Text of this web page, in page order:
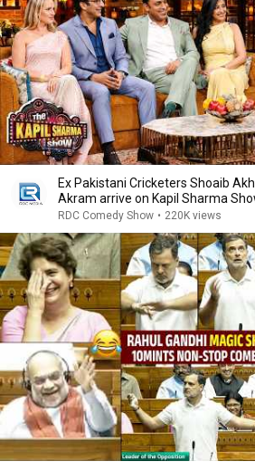
Ex Pakistani Cricketers Shoaib
Akram arrive on Kapil Sharma
RDC Comedy Show • 220K views